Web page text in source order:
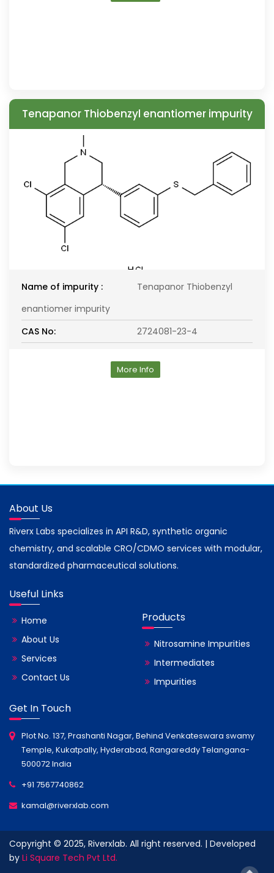
Tenapanor Thiobenzyl enantiomer impurity
Name of impurity :
Tenapanor Thiobenzyl
enantiomer impurity
CAS No:
2724081-23-4
More Info
About Us
Riverx Labs specializes in API R&D, synthetic organic
chemistry, and scalable CRO/CDMO services with modular,
standardized pharmaceutical solutions.
Useful Links
Home
About Us
Services
Contact Us
Products
Nitrosamine Impurities
Intermediates
Impurities
Get In Touch
Plot No. 137, Prashanti Nagar, Behind Venkateswara swamy
Temple, Kukatpally, Hyderabad, Rangareddy Telangana-
500072 India
+91 7567740862
kamal@riverxlab.com
Copyright © 2025, Riverxlab. All right reserved. | Developed
by Li Square Tech Pvt Ltd.